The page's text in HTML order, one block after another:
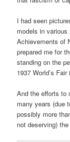
I had seen
models in
Achievements of
prepared me for
standing on the
1937 World’s
And the efforts to
many years (due
possibly more
not deserving)